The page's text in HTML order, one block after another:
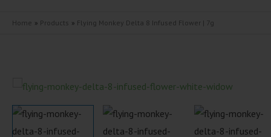
Home Products Flying Monkey Delta 8 Infused Flower | 7g